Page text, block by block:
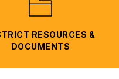
RESOURCES &
DOCUMENTS